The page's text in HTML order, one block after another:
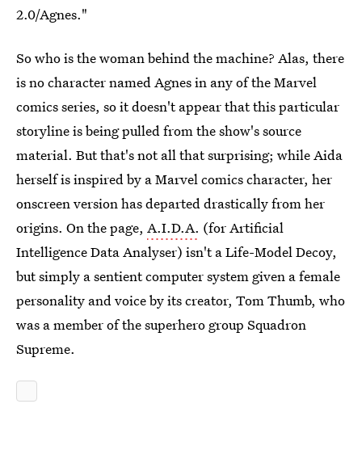
2.0/Agnes."
So who is the woman behind the machine? Alas, there
is no character named Agnes in any of the Marvel
comics series, so it doesn't appear that this particular
storyline is being pulled from the show's source
material. But that's not all that surprising; while Aida
herself is inspired by a Marvel comics character, her
onscreen version has departed drastically from her
origins. On the page, A.I.D.A. (for Artificial
Intelligence Data Analyser) isn't a Life-Model Decoy,
but simply a sentient computer system given a female
personality and voice by its creator, Tom Thumb, who
was a member of the superhero group Squadron
Supreme.